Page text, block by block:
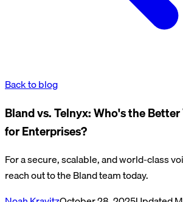
Back to blog
​​Bland vs. Telnyx: Who's the
for Enterprises?
For a secure, scalable, and world-class
reach out to the Bland team today.